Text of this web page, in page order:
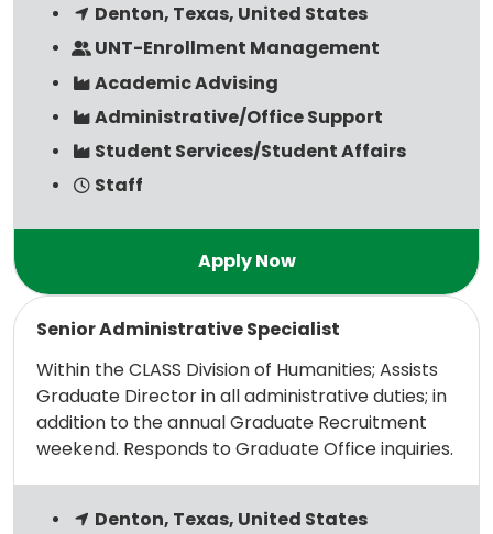
Denton, Texas, United States
UNT-Enrollment Management
Academic Advising
Administrative/Office Support
Student Services/Student Affairs
Staff
Senior Administrative Specialist
Within the CLASS Division of Humanities; Assists
Graduate Director in all administrative duties; in
addition to the annual Graduate Recruitment
weekend. Responds to Graduate Office inquiries.
Denton, Texas, United States
Read more